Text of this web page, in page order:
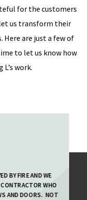
for the customers
us transform their
Here are just a few of
to let us know how
work.
BY FIRE AND WE
WHO
AND DOORS. NOT